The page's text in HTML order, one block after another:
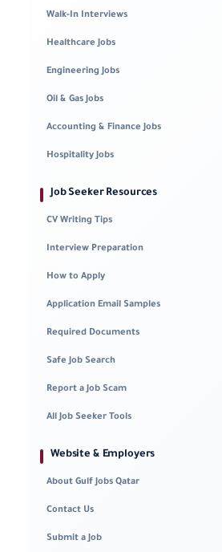
Walk-In Interviews
Healthcare Jobs
Engineering Jobs
Oil & Gas Jobs
Accounting & Finance Jobs
Hospitality Jobs
Job Seeker Resources
CV Writing Tips
Interview Preparation
How to Apply
Application Email Samples
Required Documents
Safe Job Search
Report a Job Scam
All Job Seeker Tools
Website & Employers
About Gulf Jobs Qatar
Contact Us
Submit a Job